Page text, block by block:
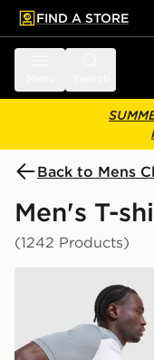
main content
Skip footer
FIND A STORE
Back to Mens
Men's T-
(1242 Products)